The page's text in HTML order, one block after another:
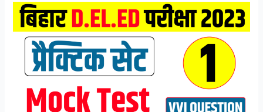
Test
2023,
Bihar
DELED
Entrance
Exam
Mock